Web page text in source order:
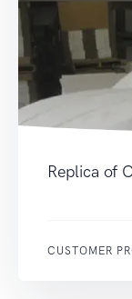
Replica of
CUSTOMER